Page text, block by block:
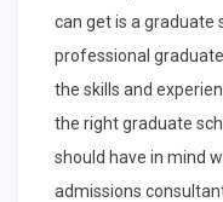
can get is a graduate
professional
the skills and
the right graduate
should have in mind
admissions